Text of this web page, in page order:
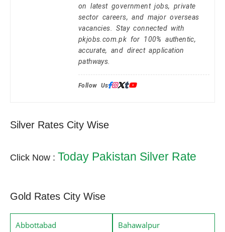
on latest government jobs, private
sector careers, and major overseas
vacancies. Stay connected with
pkjobs.com.pk for 100% authentic,
accurate, and direct application
pathways.
Follow Us:
Silver Rates City Wise
Click Now : Today Pakistan Silver Rate
Gold Rates City Wise
Abbottabad Bahawalpur